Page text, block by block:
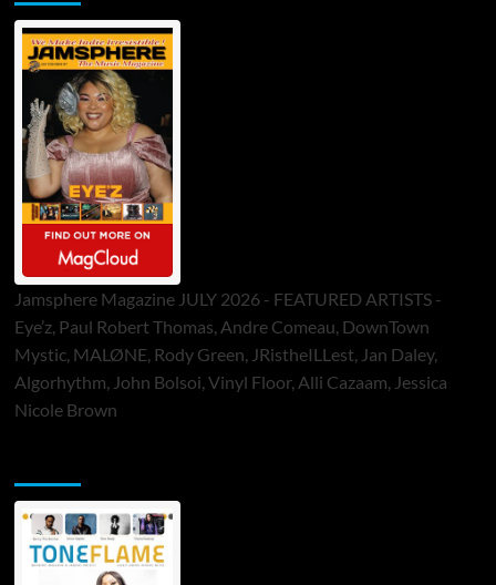
Jamsphere Magazine JULY 2026 - FEATURED ARTISTS -
Eye’z, Paul Robert Thomas, Andre Comeau, DownTown
Mystic, MALØNE, Rody Green, JRistheILLest, Jan Daley,
Algorhythm, John Bolsoi, Vinyl Floor, Alli Cazaam, Jessica
Nicole Brown